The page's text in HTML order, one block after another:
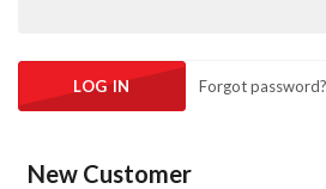
Forgot password?
New Customer